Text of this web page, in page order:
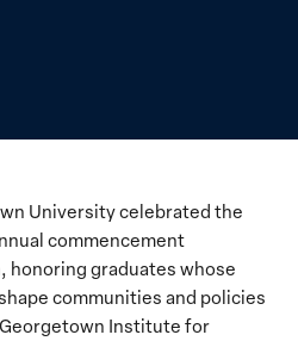
University celebrated the
commencement
honoring graduates whose
communities and policies
Institute for